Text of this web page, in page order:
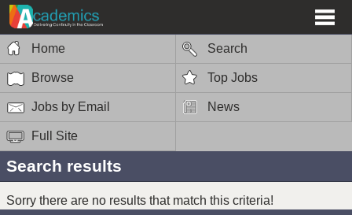
Home Search
Browse Top Jobs
Jobs by Email News
Full Site
Search results
Sorry there are no results that match this criteria!